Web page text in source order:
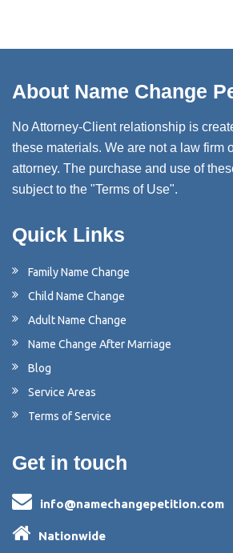
About Name Change
No Attorney-Client relationship is
these materials. We are not a law firm
attorney. The purchase and use of
subject to the "Terms of Use".
Quick Links
Family Name Change
Child Name Change
Adult Name Change
Name Change After Marriage
Blog
Service Areas
Terms of Service
Get in touch
info@namechangepetition.com
Nationwide